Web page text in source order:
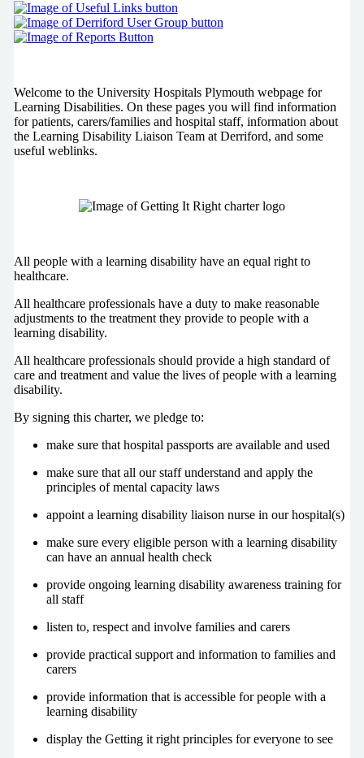
Welcome to the University Hospitals Plymouth webpage for
Learning Disabilities. On these pages you will find information
for patients, carers/families and hospital staff, information about
the Learning Disability Liaison Team at Derriford, and some
useful weblinks.
All people with a learning disability have an equal right to
healthcare.
All healthcare professionals have a duty to make reasonable
adjustments to the treatment they provide to people with a
learning disability.
All healthcare professionals should provide a high standard of
care and treatment and value the lives of people with a learning
disability.
By signing this charter, we pledge to:
make sure that hospital passports are available and used
make sure that all our staff understand and apply the
principles of mental capacity laws
appoint a learning disability liaison nurse in our hospital(s)
make sure every eligible person with a learning disability
can have an annual health check
provide ongoing learning disability awareness training for
all staff
listen to, respect and involve families and carers
provide practical support and information to families and
carers
provide information that is accessible for people with a
learning disability
display the Getting it right principles for everyone to see